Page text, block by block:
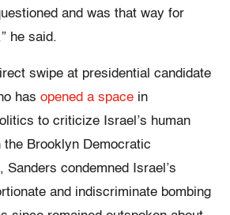
and was that way for
he said.
swipe at presidential candidate
has opened a space in
to criticize Israel’s human
Brooklyn Democratic
Sanders condemned Israel’s
and indiscriminate bombing